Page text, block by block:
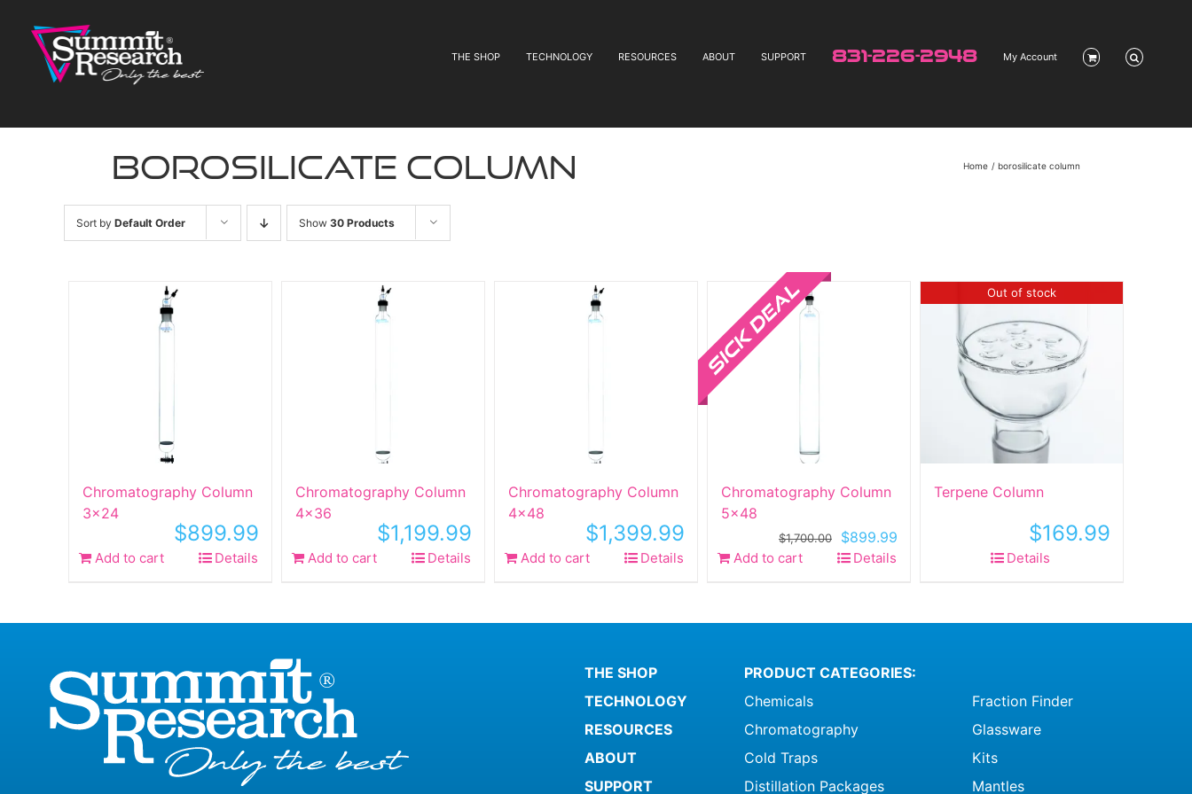
content
THE SHOP TECHNOLOGY RESOURCES ABOUT SUPPORT 831-226-2948 My Account
borosilicate column Home borosilicate column
Sort by Default Order Show 30 Products
Chromatography Column
3×24
$899.99
Add to cart Details
Chromatography Column
4×36
$1,199.99
Add to cart Details
Chromatography Column
4×48
$1,399.99
Add to cart Details
Chromatography Column
5×48
$1,700.00
Original
price
$899.99
Add to cart Details
Out of stock
Terpene Column
$169.99
Details
THE SHOP
TECHNOLOGY
RESOURCES
ABOUT
SUPPORT
PRODUCT CATEGORIES:
Chemicals
Chromatography
Cold Traps
Distillation Packages
Fraction Finder
Glassware
Kits
Mantles